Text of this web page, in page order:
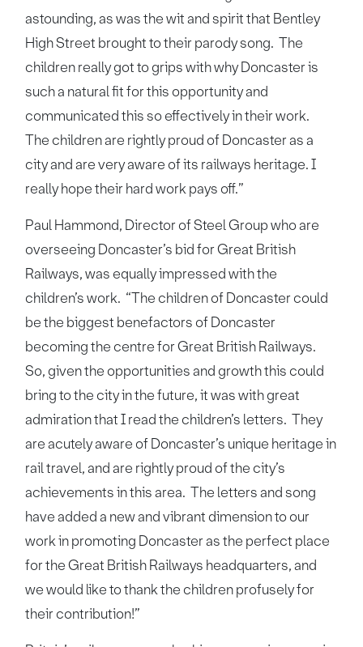
astounding, as was the wit and spirit that Bentley
High Street brought to their parody song. The
children really got to grips with why Doncaster is
such a natural fit for this opportunity and
communicated this so effectively in their work.
The children are rightly proud of Doncaster as a
city and are very aware of its railways heritage. I
really hope their hard work pays off.”
Paul Hammond, Director of Steel Group who are
overseeing Doncaster’s bid for Great British
Railways, was equally impressed with the
children’s work. “The children of Doncaster could
be the biggest benefactors of Doncaster
becoming the centre for Great British Railways.
So, given the opportunities and growth this could
bring to the city in the future, it was with great
admiration that I read the children’s letters. They
are acutely aware of Doncaster’s unique heritage in
rail travel, and are rightly proud of the city’s
achievements in this area. The letters and song
have added a new and vibrant dimension to our
work in promoting Doncaster as the perfect place
for the Great British Railways headquarters, and
we would like to thank the children profusely for
their contribution!”